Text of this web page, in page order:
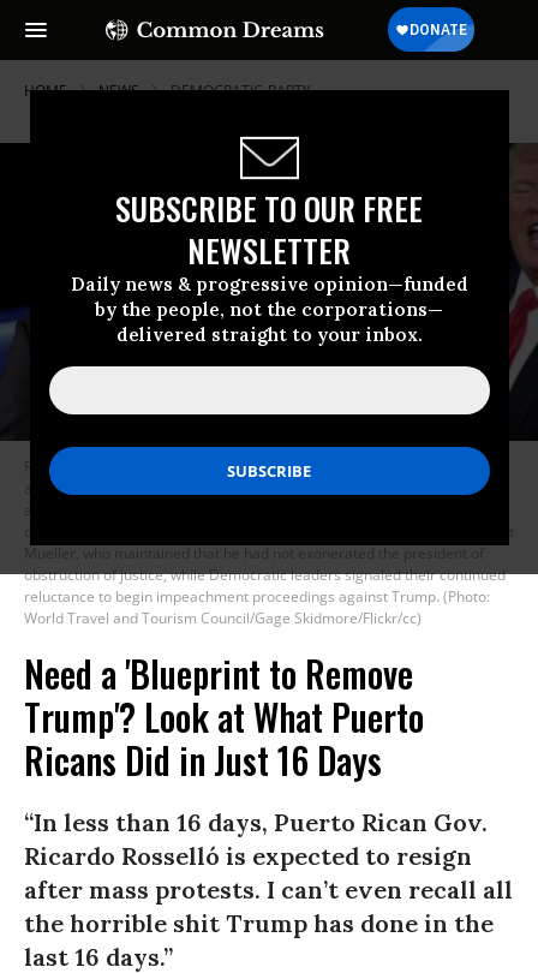
SUBSCRIBE TO OUR FREE
NEWSLETTER
Daily news & progressive opinion—funded
by the people, not the corporations—
delivered straight to your inbox.
HOME NEWS DEMOCRATIC-PARTY
Puerto Rican Gov. Ricardo Rossello, left, was forced to resign Wednesday
after nearly two weeks of sustained protests over his leaked chats and
declared victory following the testimony of former Special Counsel Robert
Mueller, who maintained that he had not exonerated the president of
obstruction of justice, while Democratic leaders signaled their continued
reluctance to begin impeachment proceedings against Trump. (Photo:
World Travel and Tourism Council/Gage Skidmore/Flickr/cc)
Need a 'Blueprint to Remove
Trump'? Look at What Puerto
Ricans Did in Just 16 Days
“In less than 16 days, Puerto Rican Gov.
Ricardo Rosselló is expected to resign
after mass protests. I can’t even recall all
the horrible shit Trump has done in the
last 16 days.”